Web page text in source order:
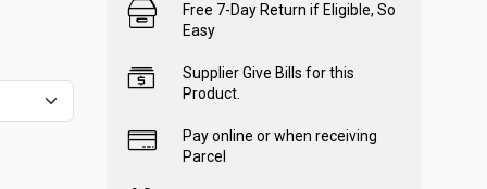
Free 7-Day Return if Eligible, So
Easy
Supplier Give Bills for this
Product.
Pay online or when receiving
Parcel